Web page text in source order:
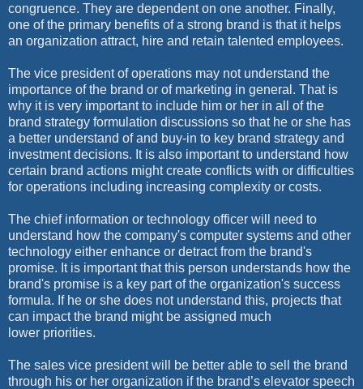
congruence. They are dependent on one another. Finally,
one of the primary benefits of a strong brand is that it helps
an organization attract, hire and retain talented employees.
The vice president of operations may not understand the
importance of the brand or of marketing in general. That is
why it is very important to include him or her in all of the
brand strategy formulation discussions so that he or she has
a better understand of and buy-in to key brand strategy and
investment decisions. It is also important to understand how
certain brand actions might create conflicts with or difficulties
for operations including increasing complexity or costs.
The chief information or technology officer will need to
understand how the company's computer systems and other
technology either enhance or detract from the brand's
promise. It is important that this person understands how the
brand's promise is a key part of the organization's success
formula. If he or she does not understand this, projects that
can impact the brand might be assigned much
lower priorities.
The sales vice president will be better able to sell the brand
through his or her organization if the brand’s elevator speech